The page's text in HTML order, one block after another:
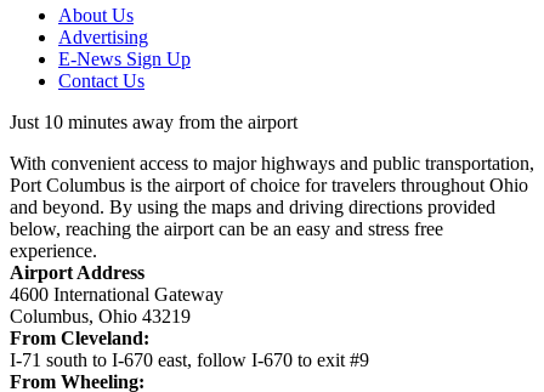
About Us
Advertising
E-News Sign Up
Contact Us
Just 10 minutes away from the airport
With convenient access to major highways and public transportation,
Port Columbus is the airport of choice for travelers throughout Ohio
and beyond. By using the maps and driving directions provided
below, reaching the airport can be an easy and stress free
experience.
Airport Address
4600 International Gateway
Columbus, Ohio 43219
From Cleveland:
I-71 south to I-670 east, follow I-670 to exit #9
From Wheeling: